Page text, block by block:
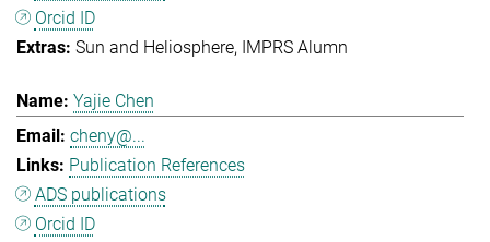
Orcid ID
Sun and Heliosphere IMPRS Alumn
Yajie Chen
cheny@...
Publication References
ADS publications
Orcid ID